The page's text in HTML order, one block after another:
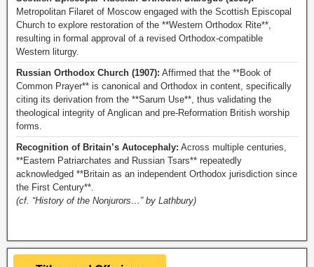
Metropolitan Filaret of Moscow engaged with the Scottish Episcopal
Church to explore restoration of the **Western Orthodox Rite**,
resulting in formal approval of a revised Orthodox-compatible
Western liturgy.
Russian Orthodox Church (1907): Affirmed that the **Book of
Common Prayer** is canonical and Orthodox in content, specifically
citing its derivation from the **Sarum Use**, thus validating the
theological integrity of Anglican and pre-Reformation British worship
forms.
Recognition of Britain’s Autocephaly: Across multiple centuries,
**Eastern Patriarchates and Russian Tsars** repeatedly
acknowledged **Britain as an independent Orthodox jurisdiction since
the First Century**.
(cf. “History of the Nonjurors…” by Lathbury)